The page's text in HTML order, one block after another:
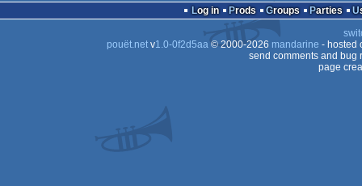
Log in Prods Groups Parties
pouët.netv1.0-0f2d5aa© 2000-2026 mandarine - hosted
send comments and bug
page